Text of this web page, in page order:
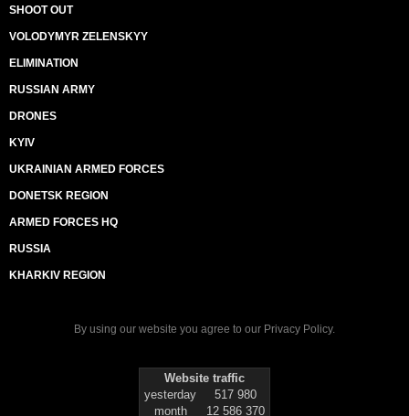
SHOOT OUT
VOLODYMYR ZELENSKYY
ELIMINATION
RUSSIAN ARMY
DRONES
KYIV
UKRAINIAN ARMED FORCES
DONETSK REGION
ARMED FORCES HQ
RUSSIA
KHARKIV REGION
By using our website you agree to our Privacy Policy.
Website traffic
yesterday
517 980
month
12 586 370